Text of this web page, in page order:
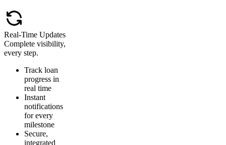
Real-Time Updates
Complete visibility,
every step.
Track loan
progress in
real time
Instant
notifications
for every
milestone
Secure,
integrated